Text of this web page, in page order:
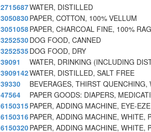
2715687WATER, DISTILLED
3050830PAPER, COTTON, 100% VELLUM
3051058PAPER, CHARCOAL FINE, 100% RAG
3252530DOG FOOD, CANNED
3252535DOG FOOD, DRY
39091
WATER, DRINKING (INCLUDING
3909142WATER, DISTILLED, SALT FREE
39330
BEVERAGES, THIRST QUENCHING,
47564
PAPER GOODS: DIAPERS,
6150315PAPER, ADDING MACHINE, EYE-
6150316PAPER, ADDING MACHINE, WHITE,
6150320PAPER, ADDING MACHINE, WHITE,